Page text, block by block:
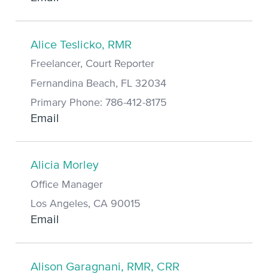
Alice Teslicko, RMR
Freelancer, Court Reporter
Fernandina Beach, FL 32034
Primary Phone: 786-412-8175
Email
Alicia Morley
Office Manager
Los Angeles, CA 90015
Email
Alison Garagnani, RMR, CRR